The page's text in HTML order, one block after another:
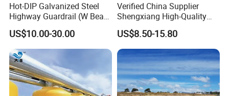
FAQ
1,
Hot-DIP Galvanized Steel
Highway Guardrail (W Beam
/ Thrie Beam)
US$10.00-30.00
Verified China Supplier
Shengxiang High-Quality
Home
Security/Outdoor/Garden
Decorative Galvanized or
Powder Coated Welded Wire
Mesh Fence/3D Curved
Fence
US$8.50-15.80